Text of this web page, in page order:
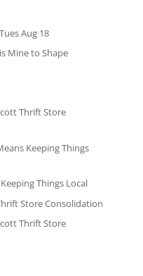
Aug 18
Mine to Shape
Thrift Store
Keeping Things
Things Local
Store Consolidation
Thrift Store